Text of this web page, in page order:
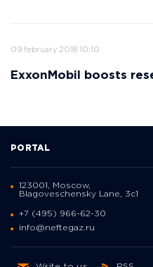
09 february 2018 10:10
ExxonMobil boosts
PORTAL
123001, Moscow,
Blagoveschensky Lane, 3с1
+7 (495) 966-62-30
info@neftegaz.ru